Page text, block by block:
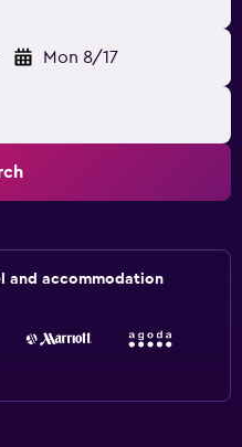
Mon 8/17
and accommodation